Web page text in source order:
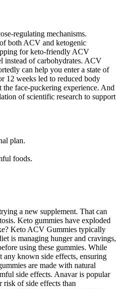
regulating mechanisms.
both ACV and ketogenic
for keto-friendly ACV
instead of carbohydrates. ACV
can help you enter a state of
12 weeks led to reduced body
face-puckering experience. And
of scientific research to support
plan.
foods.
a new supplement. That can
Keto gummies have exploded
Keto ACV Gummies typically
is managing hunger and cravings,
using these gummies. While
any known side effects, ensuring
are made with natural
side effects. Anavar is popular
risk of side effects than